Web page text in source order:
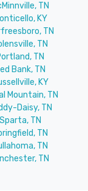
TN
KY
TN
TN
TN
Bank, TN
KY
Mountain, TN
Daisy, TN
Sparta, TN
TN
TN
TN